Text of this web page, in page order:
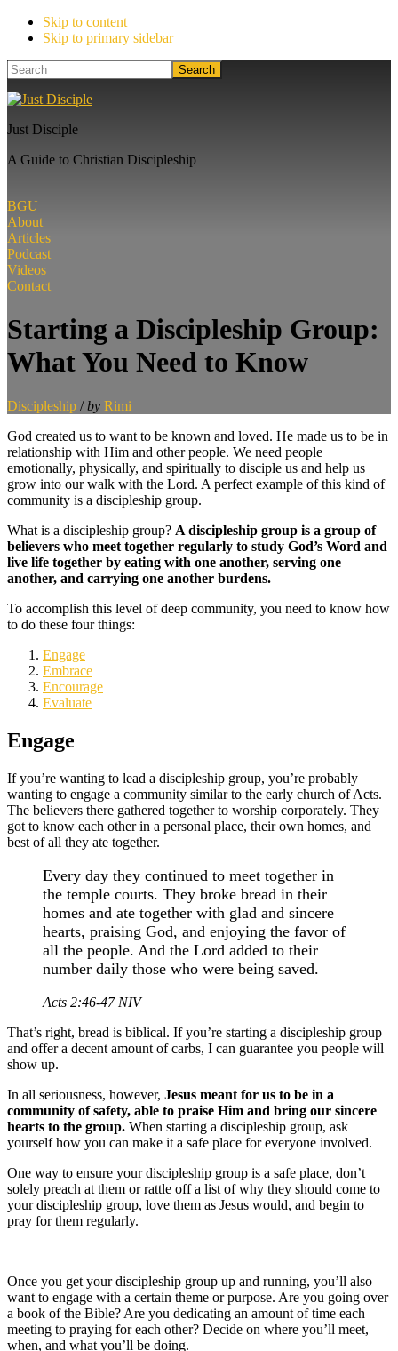
Skip to content
Skip to primary sidebar
Search
Just Disciple
A Guide to Christian Discipleship
BGU
About
Articles
Podcast
Videos
Contact
Starting a Discipleship Group:
What You Need to Know
Discipleship / by Rimi
God created us to want to be known and loved. He made us to be in
relationship with Him and other people. We need people
emotionally, physically, and spiritually to disciple us and help us
grow into our walk with the Lord. A perfect example of this kind of
community is a discipleship group.
What is a discipleship group? A discipleship group is a group of
believers who meet together regularly to study God’s Word and
live life together by eating with one another, serving one
another, and carrying one another burdens.
To accomplish this level of deep community, you need to know how
to do these four things:
Engage
Embrace
Encourage
Evaluate
Engage
If you’re wanting to lead a discipleship group, you’re probably
wanting to engage a community similar to the early church of Acts.
The believers there gathered together to worship corporately. They
got to know each other in a personal place, their own homes, and
best of all they ate together.
Every day they continued to meet together in
the temple courts. They broke bread in their
homes and ate together with glad and sincere
hearts, praising God, and enjoying the favor of
all the people. And the Lord added to their
number daily those who were being saved.
Acts 2:46-47 NIV
That’s right, bread is biblical. If you’re starting a discipleship group
and offer a decent amount of carbs, I can guarantee you people will
show up.
In all seriousness, however, Jesus meant for us to be in a
community of safety, able to praise Him and bring our sincere
hearts to the group. When starting a discipleship group, ask
yourself how you can make it a safe place for everyone involved.
One way to ensure your discipleship group is a safe place, don’t
solely preach at them or rattle off a list of why they should come to
your discipleship group, love them as Jesus would, and begin to
pray for them regularly.
Once you get your discipleship group up and running, you’ll also
want to engage with a certain theme or purpose. Are you going over
a book of the Bible? Are you dedicating an amount of time each
meeting to praying for each other? Decide on where you’ll meet,
when, and what you’ll be doing.